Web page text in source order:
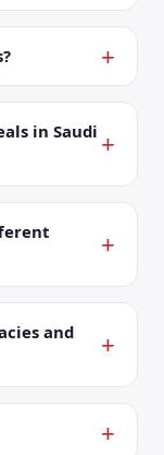
in Saudi
and